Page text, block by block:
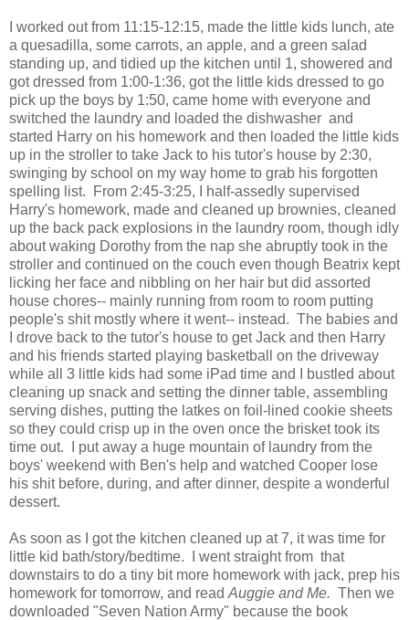
I worked out from 11:15-12:15, made the little kids lunch, ate
a quesadilla, some carrots, an apple, and a green salad
standing up, and tidied up the kitchen until 1, showered and
got dressed from 1:00-1:36, got the little kids dressed to go
pick up the boys by 1:50, came home with everyone and
switched the laundry and loaded the dishwasher and
started Harry on his homework and then loaded the little kids
up in the stroller to take Jack to his tutor's house by 2:30,
swinging by school on my way home to grab his forgotten
spelling list. From 2:45-3:25, I half-assedly supervised
Harry's homework, made and cleaned up brownies, cleaned
up the back pack explosions in the laundry room, though idly
about waking Dorothy from the nap she abruptly took in the
stroller and continued on the couch even though Beatrix kept
licking her face and nibbling on her hair but did assorted
house chores-- mainly running from room to room putting
people's shit mostly where it went-- instead. The babies and
I drove back to the tutor's house to get Jack and then Harry
and his friends started playing basketball on the driveway
while all 3 little kids had some iPad time and I bustled about
cleaning up snack and setting the dinner table, assembling
serving dishes, putting the latkes on foil-lined cookie sheets
so they could crisp up in the oven once the brisket took its
time out. I put away a huge mountain of laundry from the
boys' weekend with Ben's help and watched Cooper lose
his shit before, during, and after dinner, despite a wonderful
dessert.
As soon as I got the kitchen cleaned up at 7, it was time for
little kid bath/story/bedtime. I went straight from that
downstairs to do a tiny bit more homework with jack, prep his
homework for tomorrow, and read Auggie and Me. Then we
downloaded "Seven Nation Army" because the book